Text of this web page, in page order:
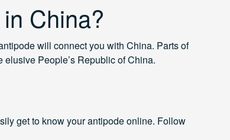
China?
will connect you with China. Parts of
elusive People’s Republic of China.
get to know your antipode online. Follow